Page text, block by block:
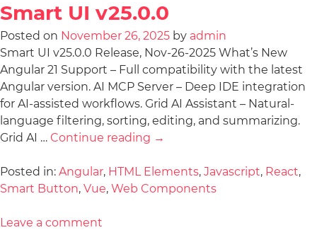
Smart UI v25.0.0
Posted on November 26, 2025 by admin
Smart UI v25.0.0 Release, Nov-26-2025 What’s New
Angular 21 Support – Full compatibility with the latest
Angular version. AI MCP Server – Deep IDE integration
for AI-assisted workflows. Grid AI Assistant – Natural-
language filtering, sorting, editing, and summarizing.
Grid AI … Continue reading →
Posted in: Angular, HTML Elements, Javascript, React,
Smart Button, Vue, Web Components
Leave a comment